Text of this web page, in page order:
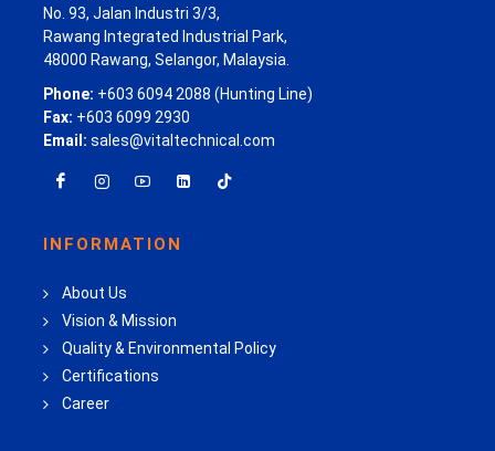
No. 93, Jalan Industri 3/3,
Rawang Integrated Industrial Park,
48000 Rawang, Selangor, Malaysia.
Phone: +603 6094 2088 (Hunting Line)
Fax: +603 6099 2930
Email: sales@vitaltechnical.com
INFORMATION
About Us
Vision & Mission
Quality & Environmental Policy
Certifications
Career